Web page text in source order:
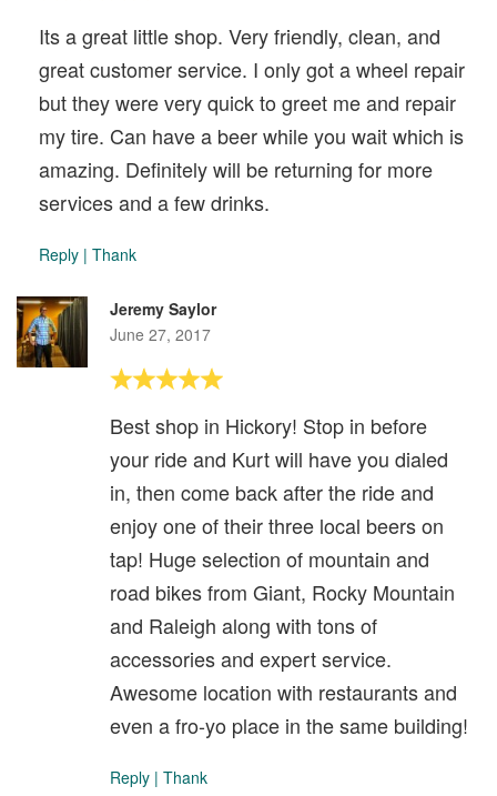
Its a great little shop. Very friendly, clean, and
great customer service. I only got a wheel repair
but they were very quick to greet me and repair
my tire. Can have a beer while you wait which is
amazing. Definitely will be returning for more
services and a few drinks.
Reply | Thank
Jeremy Saylor
June 27, 2017
Best shop in Hickory! Stop in before
your ride and Kurt will have you dialed
in, then come back after the ride and
enjoy one of their three local beers on
tap! Huge selection of mountain and
road bikes from Giant, Rocky Mountain
and Raleigh along with tons of
accessories and expert service.
Awesome location with restaurants and
even a fro-yo place in the same building!
Reply | Thank